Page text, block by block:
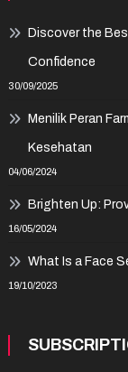
Discover the
Confidence
30/09/2025
Menilik Peran
Kesehatan
04/06/2024
Brighten Up:
16/05/2024
What Is a Face
19/10/2023